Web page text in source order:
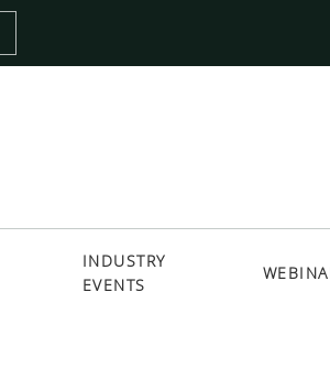
INDUSTRY
EVENTS